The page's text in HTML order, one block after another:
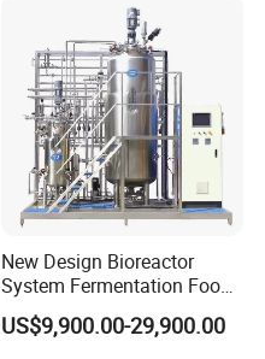
New Design Bioreactor
System Fermentation Food
Beverage Processing
Essential Manufacturing
US$9,900.00-29,900.00